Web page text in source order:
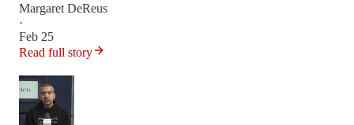
Margaret DeReus
·
Feb 25
Read full story